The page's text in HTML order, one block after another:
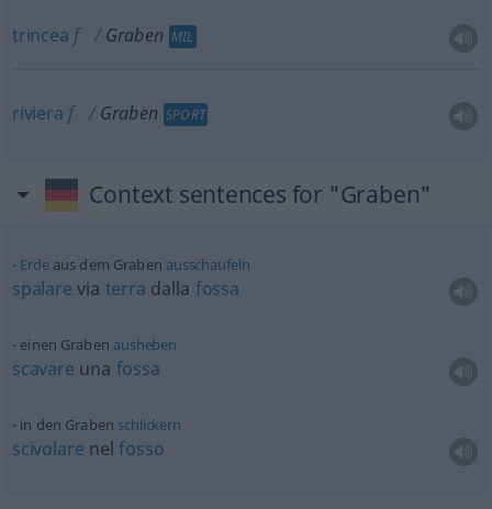
trincea f Graben MIL
riviera f Graben SPORT
Context sentences for "Graben"
Erdeaus dem Graben ausschaufeln
spalare via terra dalla fossa
einen Graben ausheben
scavare una fossa
in den Graben schlickern
scivolare nelfosso